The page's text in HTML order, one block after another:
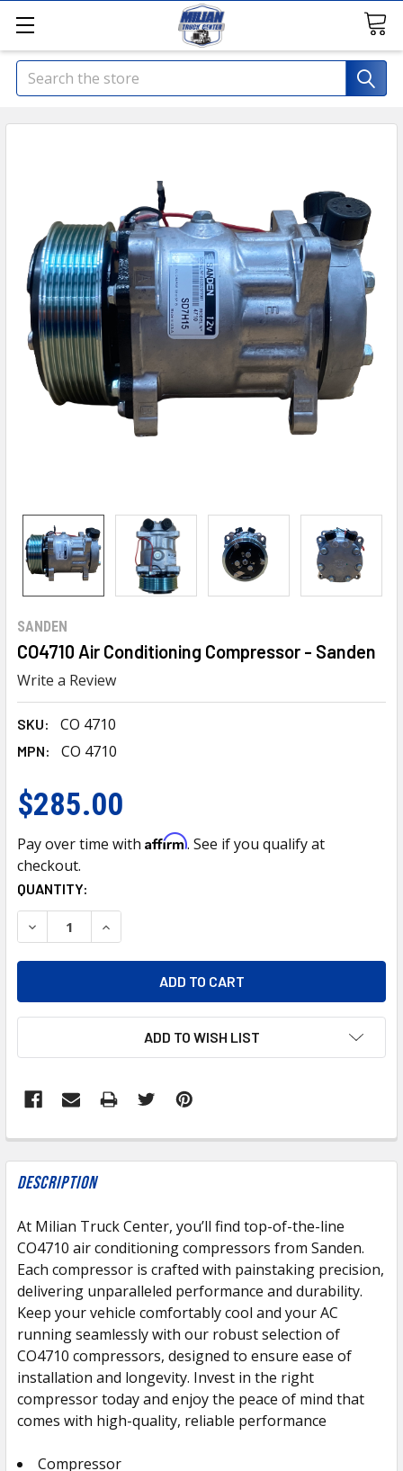
Search
SANDEN
CO4710 Air Conditioning Compressor - Sanden
Write a Review
SKU: CO 4710
MPN: CO 4710
$285.00
Pay over time with Affirm. See if you qualify at
checkout.
CURRENT
STOCK:
QUANTITY:
DECREASE QUANTITY OF CO4710 AIR CONDITIONING
INCREASE QUANTITY OF CO4710 AIR
ADD TO WISH LIST
FREQUENTLY
BOUGHT
TOGETHER:
SELECT
ALL
ADD
SELECTED
TO CART
Description
At Milian Truck Center, you’ll find top-of-the-line
CO4710 air conditioning compressors from Sanden.
Each compressor is crafted with painstaking precision,
delivering unparalleled performance and durability.
Keep your vehicle comfortably cool and your AC
running seamlessly with our robust selection of
CO4710 compressors, designed to ensure ease of
installation and longevity. Invest in the right
compressor today and enjoy the peace of mind that
comes with high-quality, reliable performance
Compressor